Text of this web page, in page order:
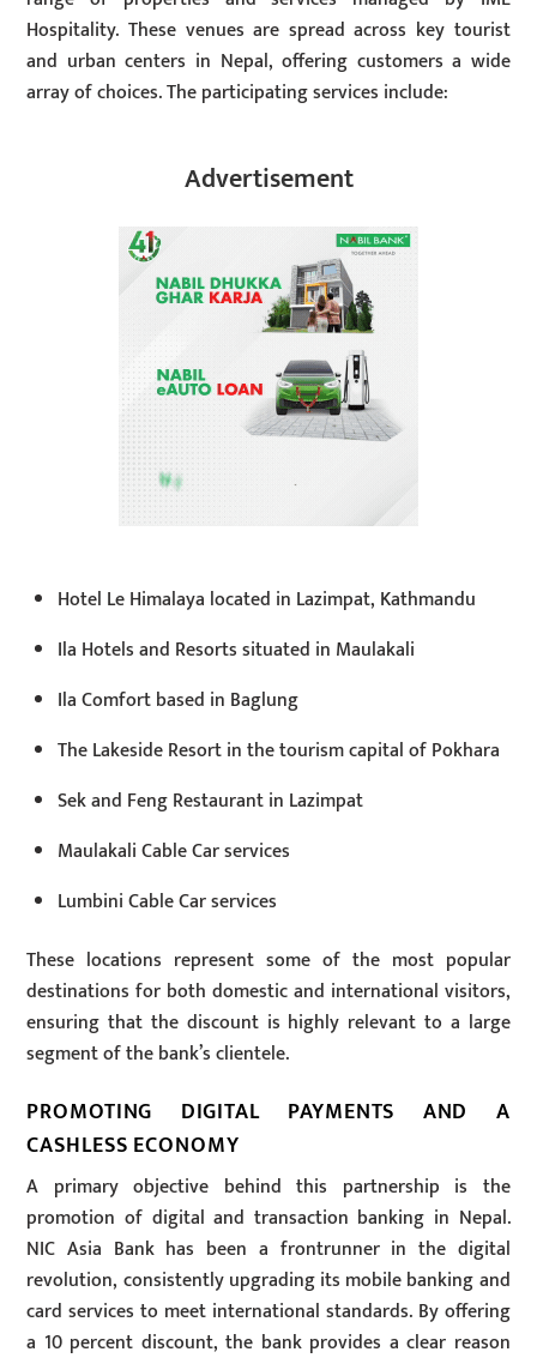
Hospitality. These venues are spread across key tourist
and urban centers in Nepal, offering customers a wide
array of choices. The participating services include:
Advertisement
Hotel Le Himalaya located in Lazimpat, Kathmandu
Ila Hotels and Resorts situated in Maulakali
Ila Comfort based in Baglung
The Lakeside Resort in the tourism capital of Pokhara
Sek and Feng Restaurant in Lazimpat
Maulakali Cable Car services
Lumbini Cable Car services
These locations represent some of the most popular
destinations for both domestic and international visitors,
ensuring that the discount is highly relevant to a large
segment of the bank’s clientele.
PROMOTING DIGITAL PAYMENTS AND A
CASHLESS ECONOMY
A primary objective behind this partnership is the
promotion of digital and transaction banking in Nepal.
NIC Asia Bank has been a frontrunner in the digital
revolution, consistently upgrading its mobile banking and
card services to meet international standards. By offering
a 10 percent discount, the bank provides a clear reason